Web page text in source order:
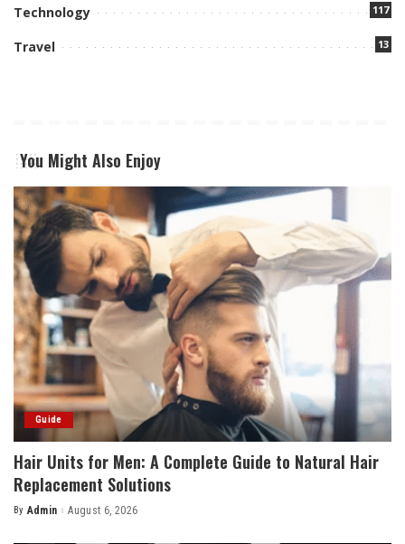
Technology 117
Travel 13
You Might Also Enjoy
Guide
Hair Units for Men: A Complete Guide to Natural Hair
Replacement Solutions
Posted
By Admin August 6, 2026